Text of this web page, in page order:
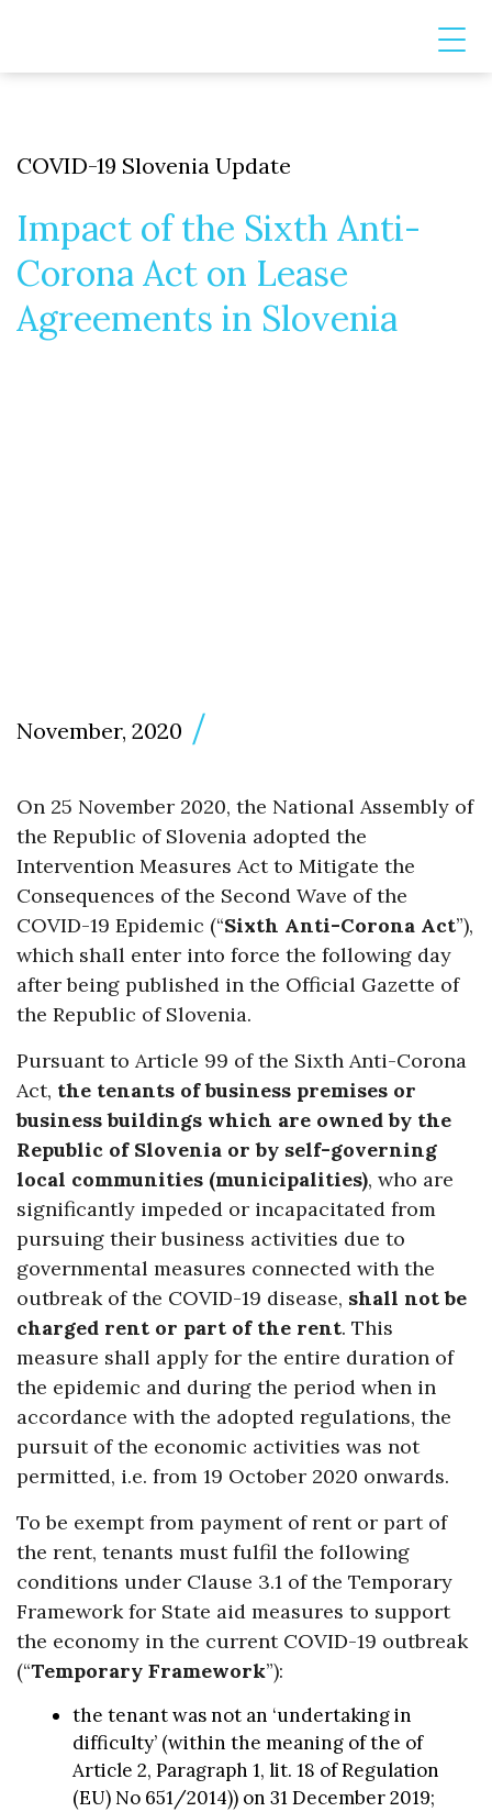
COVID-19 Slovenia Update
Impact of the Sixth Anti-
Corona Act on Lease
Agreements in Slovenia
November, 2020
On 25 November 2020, the National Assembly of
the Republic of Slovenia adopted the
Intervention Measures Act to Mitigate the
Consequences of the Second Wave of the
COVID-19 Epidemic (“Sixth Anti-Corona Act”),
which shall enter into force the following day
after being published in the Official Gazette of
the Republic of Slovenia.
Pursuant to Article 99 of the Sixth Anti-Corona
Act, the tenants of business premises or
business buildings which are owned by the
Republic of Slovenia or by self-governing
local communities (municipalities), who are
significantly impeded or incapacitated from
pursuing their business activities due to
governmental measures connected with the
outbreak of the COVID-19 disease, shall not be
charged rent or part of the rent. This
measure shall apply for the entire duration of
the epidemic and during the period when in
accordance with the adopted regulations, the
pursuit of the economic activities was not
permitted, i.e. from 19 October 2020 onwards.
To be exempt from payment of rent or part of
the rent, tenants must fulfil the following
conditions under Clause 3.1 of the Temporary
Framework for State aid measures to support
the economy in the current COVID-19 outbreak
(“Temporary Framework”):
the tenant was not an ‘undertaking in
difficulty’ (within the meaning of the of
Article 2, Paragraph 1, lit. 18 of Regulation
(EU) No 651/2014)) on 31 December 2019;